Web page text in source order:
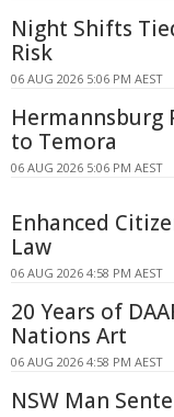
Night Shifts
Risk
06 AUG 2026 5:06 PM AEST
Hermannsburg
to Temora
06 AUG 2026 5:06 PM AEST
Enhanced
Law
06 AUG 2026 4:58 PM AEST
20 Years of
Nations Art
06 AUG 2026 4:58 PM AEST
NSW Man